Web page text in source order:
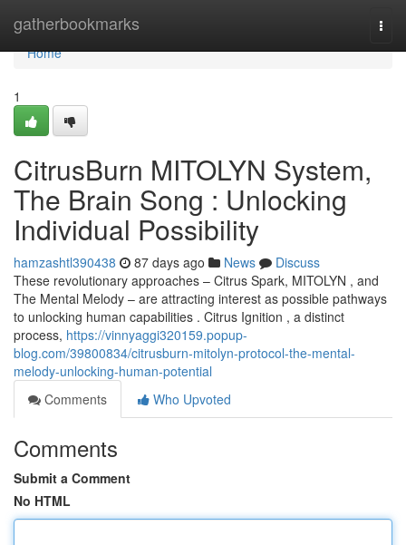
gatherbookmarks
Home
Home
1
CitrusBurn MITOLYN System,
The Brain Song : Unlocking
Individual Possibility
hamzashtl390438 87 days ago News
Discuss
These revolutionary approaches – Citrus Spark, MITOLYN , and
The Mental Melody – are attracting interest as possible pathways
to unlocking human capabilities . Citrus Ignition , a distinct
process, https://vinnyaggi320159.popup-
blog.com/39800834/citrusburn-mitolyn-protocol-the-mental-
melody-unlocking-human-potential
Comments
Who Upvoted
Comments
Submit a Comment
No HTML